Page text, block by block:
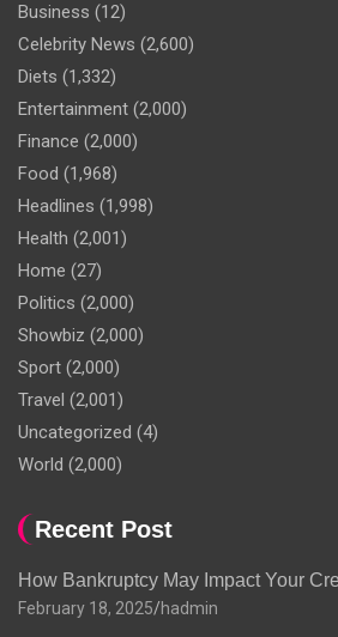
Business (12)
Celebrity News (2,600)
Diets (1,332)
Entertainment (2,000)
Finance (2,000)
Food (1,968)
Headlines (1,998)
Health (2,001)
Home (27)
Politics (2,000)
Showbiz (2,000)
Sport (2,000)
Travel (2,001)
Uncategorized (4)
World (2,000)
Recent Post
How Bankruptcy May Impact Your
February 18, 2025 hadmin